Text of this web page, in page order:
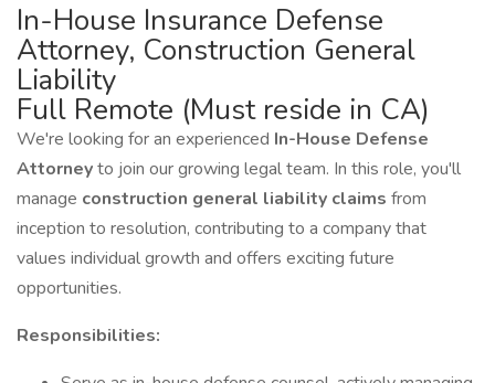
In-House Insurance Defense
Attorney, Construction General
Liability
Full Remote (Must reside in CA)
We're looking for an experienced In-House Defense
Attorneyto join our growing legal team. In this role, you'll
manage construction general liability claims from
inception to resolution, contributing to a company that
values individual growth and offers exciting future
opportunities.
Responsibilities: